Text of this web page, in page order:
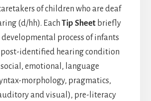
of children who are deaf
(d/hh). Each Tip Sheetbriefly
developmental process of infants
identified hearing condition
emotional, language
morphology, pragmatics,
and visual), pre-literacy